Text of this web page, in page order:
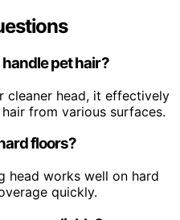
pet hair?
cleaner head, it effectively
from various surfaces.
floors?
head works well on hard
quickly.